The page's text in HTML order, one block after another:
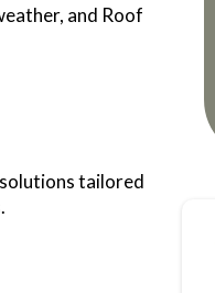
and Roof
tailored